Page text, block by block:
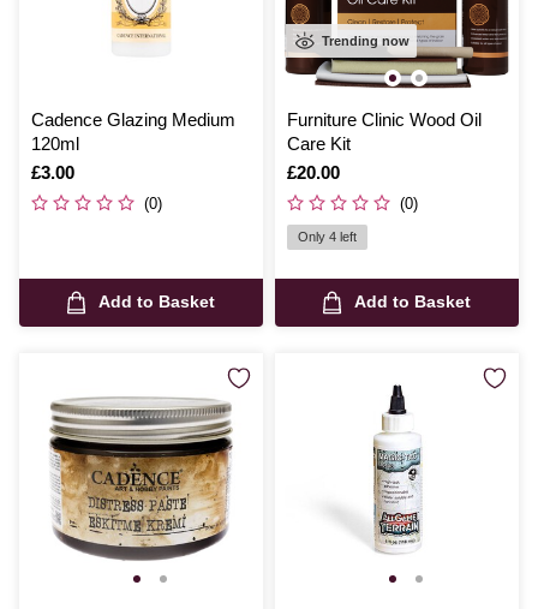
Cadence Glazing Medium
120ml
Is
£3.00
(0)
Add to Basket
Trending now
Furniture Clinic Wood Oil
Care Kit
Is
£20.00
(0)
Only 4 left
Add to Basket